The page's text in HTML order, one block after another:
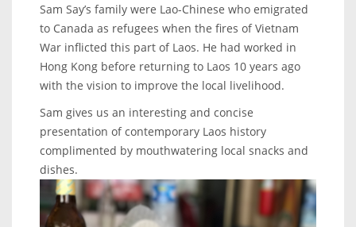
Sam Say’s family were Lao-Chinese who emigrated
to Canada as refugees when the fires of Vietnam
War inflicted this part of Laos. He had worked in
Hong Kong before returning to Laos 10 years ago
with the vision to improve the local livelihood.
Sam gives us an interesting and concise
presentation of contemporary Laos history
complimented by mouthwatering local snacks and
dishes.